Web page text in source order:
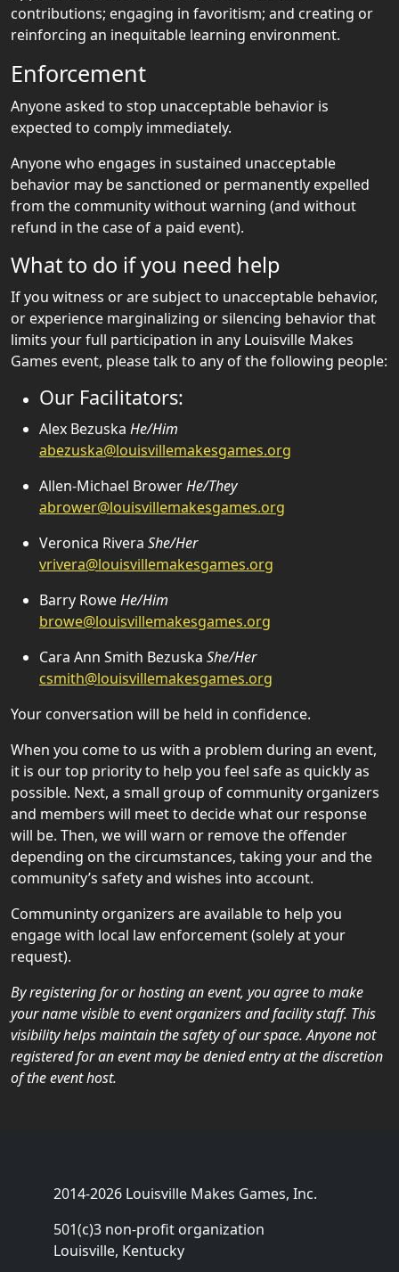
contributions; engaging in favoritism; and creating or
reinforcing an inequitable learning environment.
Enforcement
Anyone asked to stop unacceptable behavior is
expected to comply immediately.
Anyone who engages in sustained unacceptable
behavior may be sanctioned or permanently expelled
from the community without warning (and without
refund in the case of a paid event).
What to do if you need help
If you witness or are subject to unacceptable behavior,
or experience marginalizing or silencing behavior that
limits your full participation in any Louisville Makes
Games event, please talk to any of the following people:
Our Facilitators:
Alex Bezuska He/Him
abezuska@louisvillemakesgames.org
Allen-Michael BrowerHe/They
abrower@louisvillemakesgames.org
Veronica Rivera She/Her
vrivera@louisvillemakesgames.org
Barry RoweHe/Him
browe@louisvillemakesgames.org
Cara Ann Smith Bezuska She/Her
csmith@louisvillemakesgames.org
Your conversation will be held in confidence.
When you come to us with a problem during an event,
it is our top priority to help you feel safe as quickly as
possible. Next, a small group of community organizers
and members will meet to decide what our response
will be. Then, we will warn or remove the offender
depending on the circumstances, taking your and the
community’s safety and wishes into account.
Communinty organizers are available to help you
engage with local law enforcement (solely at your
request).
By registering for or hosting an event, you agree to make
your name visible to event organizers and facility staff. This
visibility helps maintain the safety of our space. Anyone not
registered for an event may be denied entry at the discretion
of the event host.
2014-2026 Louisville Makes Games, Inc.
501(c)3 non-profit organization
Louisville, Kentucky